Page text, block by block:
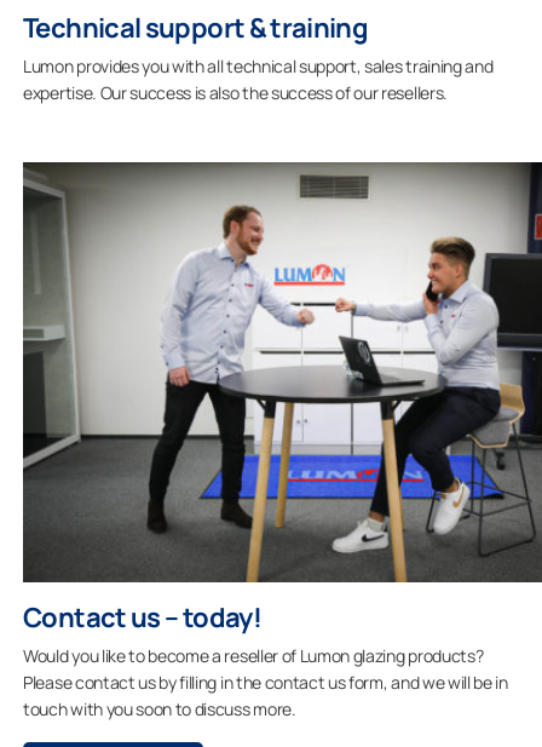
Technical support & training
Lumon provides you with all technical support, sales training and
expertise. Our success is also the success of our resellers.
Contact us – today!
Would you like to become a reseller of Lumon glazing products?
Please contact us by filling in the contact us form, and we will be in
touch with you soon to discuss more.